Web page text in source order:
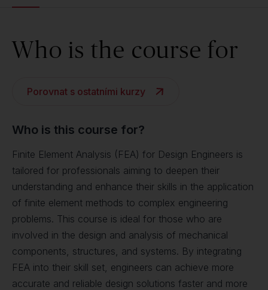
Who is the course for
Porovnat s ostatními kurzy
Who is this course for?
Finite Element Analysis (FEA) for Design Engineers is
tailored for professionals aiming to deepen their
understanding and enhance their skills in the application
of finite element methods to complex engineering
problems. This course is ideal for those who are
involved in the design and analysis of mechanical
components, structures, and systems. By integrating
FEA into their skill set, engineers can achieve more
accurate and reliable design solutions faster and more